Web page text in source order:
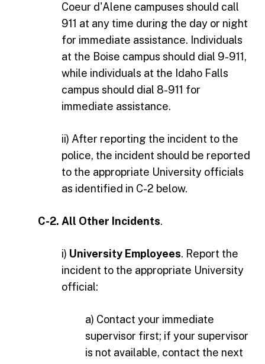
Coeur d'Alene campuses should call
911 at any time during the day or night
for immediate assistance. Individuals
at the Boise campus should dial 9-911,
while individuals at the Idaho Falls
campus should dial 8-911 for
immediate assistance.
ii) After reporting the incident to the
police, the incident should be reported
to the appropriate University officials
as identified in C-2 below.
C-2. All Other Incidents.
i) University Employees. Report the
incident to the appropriate University
official:
a) Contact your immediate
supervisor first; if your supervisor
is not available, contact the next